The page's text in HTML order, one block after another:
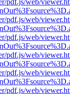
pdf.js/web/
pdf.js/web/
pdf.js/web/
pdf.js/web/
pdf.js/web/
pdf.js/web/